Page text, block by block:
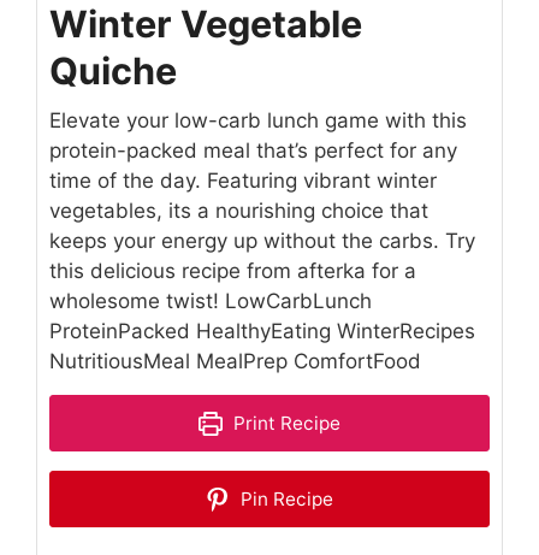
Winter Vegetable
Quiche
Elevate your low-carb lunch game with this
protein-packed meal that’s perfect for any
time of the day. Featuring vibrant winter
vegetables, its a nourishing choice that
keeps your energy up without the carbs. Try
this delicious recipe from afterka for a
wholesome twist! LowCarbLunch
ProteinPacked HealthyEating WinterRecipes
NutritiousMeal MealPrep ComfortFood
Print Recipe
Pin Recipe